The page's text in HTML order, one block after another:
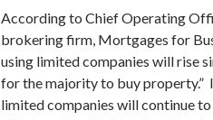
According to Chief Operating
brokering firm, Mortgages for
using limited companies will rise
for the majority to buy property.”
limited companies will continue